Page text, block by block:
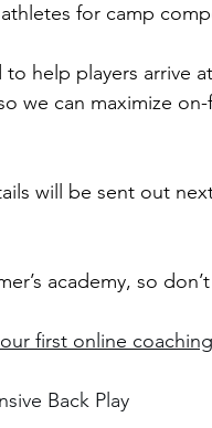
for camp
help players arrive
we can maximize
will be sent out
academy, so
first online
Back Play